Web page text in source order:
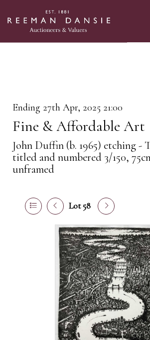
Ending 27th Apr, 2025 21:00
Fine & Affordable Art
John Duffin (b. 1965) etching -
titled and numbered 3/150,
unframed
Lot 58